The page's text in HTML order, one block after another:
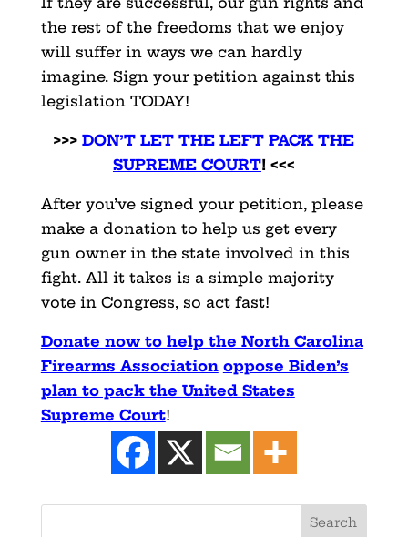
the rest of the freedoms that we enjoy
will suffer in ways we can hardly
imagine. Sign your petition against this
legislation TODAY!
>>>DON’T LET THE LEFT PACK THE
SUPREME COURT! <<<
After you’ve signed your petition, please
make a donation to help us get every
gun owner in the state involved in this
fight. All it takes is a simple majority
vote in Congress, so act fast!
Donate now to help the North Carolina
Firearms Association oppose Biden’s
plan to pack the United States
Supreme Court!